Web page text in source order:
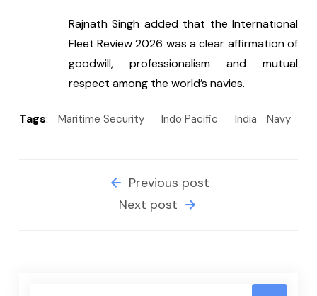
Rajnath Singh added that the International
Fleet Review 2026 was a clear affirmation of
goodwill, professionalism and mutual
respect among the world’s navies.
Tags: Maritime Security Indo Pacific India Navy
Previous post
Next post